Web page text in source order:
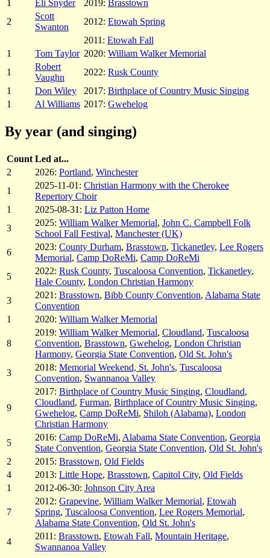
1 Eli Snyder 2019: Brasstown
2
Scott
Swanton
2012: Etowah Spring
2011: Etowah Fall
1
Tom Taylor 2020: William Walker Memorial
1
Robert
Vaughn
2022: Rusk County
1
Don Wiley 2017: Birthplace of Country Music Singing
1
Al Williams 2017: Gwehelog
By year (and singing)
Count Led at...
2
2026: Portland, Winchester
1
2025-11-01: Christian Harmony with the Cherokee
Repertory Choir
1
2025-08-31: Liz Patton Home
3
2025: William Walker Memorial, John C. Campbell Folk
School Fall Festival, Manchester (UK)
6
2023: County Durham, Brasstown, Tickanetley, Lee Rogers
Memorial, Camp DoReMi, Camp DoReMi
5
2022: Rusk County, Tuscaloosa Convention, Tickanetley,
Hale County, London Christian Harmony
3
2021: Brasstown, Bibb County Convention, Alabama State
Convention
1
2020: William Walker Memorial
8
2019: William Walker Memorial, Cloudland, Tuscaloosa
Convention, Brasstown, Gwehelog, London Christian
Harmony, Georgia State Convention, Old St. John's
3
2018: Memorial Weekend, St. John's, Tuscaloosa
Convention, Swannanoa Valley
9
2017: Birthplace of Country Music Singing, Cloudland,
Cloudland, Furman, Birthplace of Country Music Singing,
Gwehelog, Camp DoReMi, Shiloh (Alabama), London
Christian Harmony
5
2016: Camp DoReMi, Alabama State Convention, Georgia
State Convention, Georgia State Convention, Old St. John's
2
2015: Brasstown, Old Fields
4
2013: Little Hope, Brasstown, Capitol City, Old Fields
1
2012-06-30: Johnson City Area
7
2012: Grapevine, William Walker Memorial, Etowah
Spring, Tuscaloosa Convention, Lee Rogers Memorial,
Alabama State Convention, Old St. John's
4
2011: Brasstown, Etowah Fall, Mountain Heritage,
Swannanoa Valley